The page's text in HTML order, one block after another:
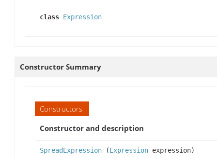
class Expression
Constructor Summary
Constructors
Constructor and description
SpreadExpression (Expression expression)